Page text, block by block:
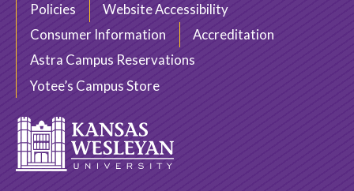
Policies
Website Accessibility
Consumer Information
Accreditation
Astra Campus Reservations
Yotee’s Campus Store